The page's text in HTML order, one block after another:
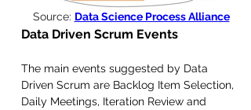
Source: Data Science Process Alliance
Data Driven Scrum Events
The main events suggested by Data
Driven Scrum are Backlog Item Selection,
Daily Meetings, Iteration Review and